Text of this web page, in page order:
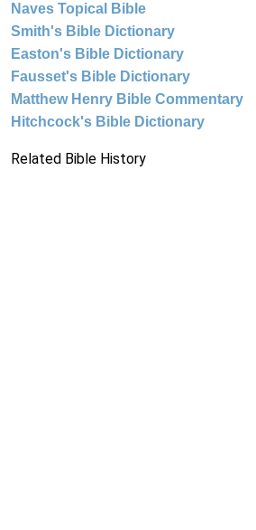
Naves Topical Bible
Smith's Bible Dictionary
Easton's Bible Dictionary
Fausset's Bible Dictionary
Matthew Henry Bible Commentary
Hitchcock's Bible Dictionary
Related Bible History